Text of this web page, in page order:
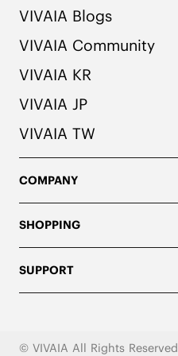
VIVAIA Blogs
VIVAIA Community
VIVAIA KR
VIVAIA JP
VIVAIA TW
COMPANY
SHOPPING
SUPPORT
© VIVAIA All Rights Reserved